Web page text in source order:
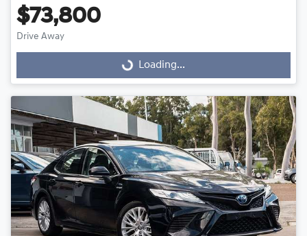
$73,800
Drive Away
Loading... Loading...